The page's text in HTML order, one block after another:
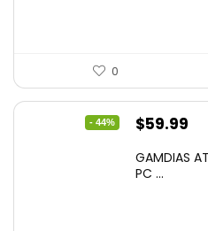
0
- 44%
Original
was:
$59.99
is:
GAMDIAS
PC ...